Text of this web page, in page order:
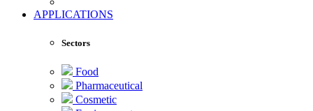
APPLICATIONS
Sectors
Food
Pharmaceutical
Cosmetic